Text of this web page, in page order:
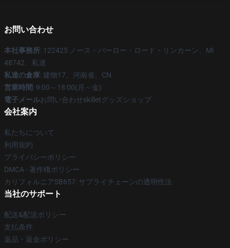
お問い合わせ
本社事務所: 122425 ノース・バーロー・ロード・リンカーン、Mi
48742、私達
私達の倉庫: 建物17、河南省、CN
営業時間: 9:00～18:00(月～金)
電子メールお問い合わせskilletグッズショップ
会社案内
私たちについて
利用規約
プライバシーポリシー
DMCA - 著作権ポリシー
カリフォルニアSB657: サプライチェーンの透明性法
当社のサポート
配送&配送ポリシー
支払条件
返品・返金ポリシー